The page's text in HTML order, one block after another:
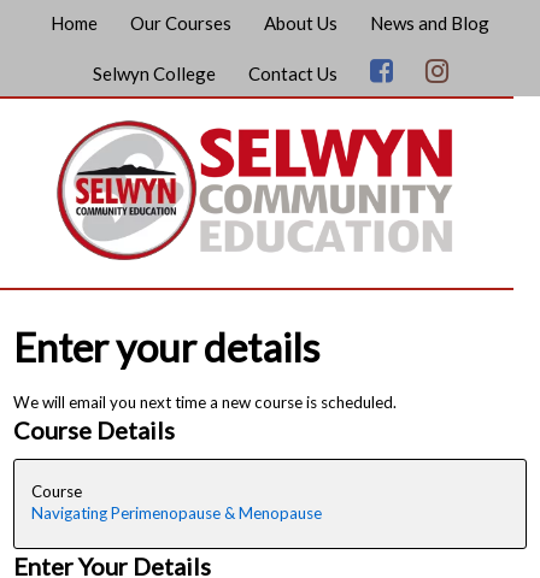
Home Our Courses About Us News and Blog
Selwyn College Contact Us
Enter your details
We will email you next time a new course is scheduled.
Course Details
Course
Navigating Perimenopause & Menopause
Enter Your Details